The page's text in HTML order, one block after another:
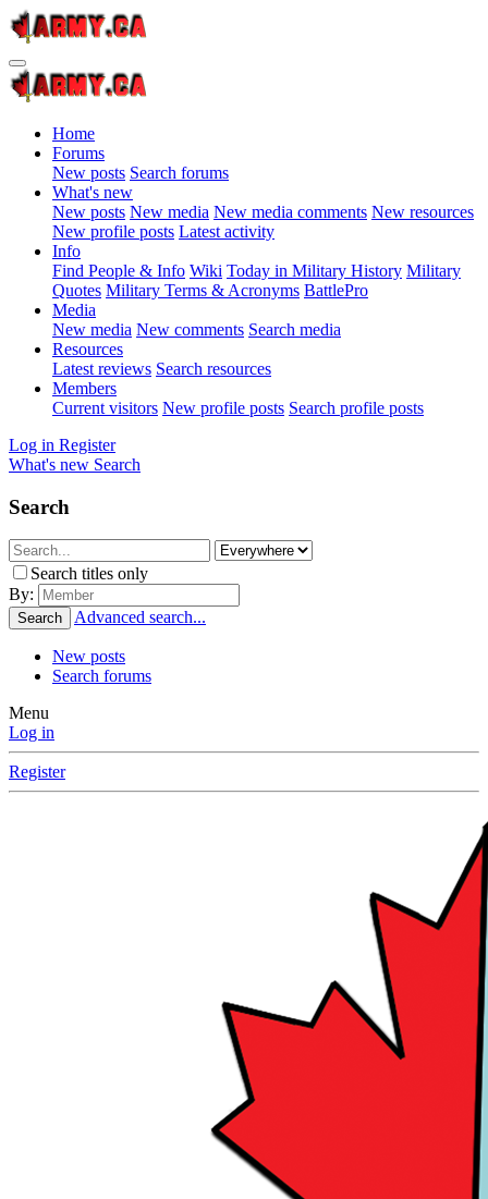
Home
Forums
New posts Search forums
What's new
New posts New media New media comments New resources
New profile posts Latest activity
Info
Find People & Info Wiki Today in Military History Military
Quotes Military Terms & Acronyms BattlePro
Media
New media New comments Search media
Resources
Latest reviews Search resources
Members
Current visitors New profile posts Search profile posts
Log in Register
What's new Search
Search
Search titles only
By:
Search Advanced search...
New posts
Search forums
Menu
Log in
Register